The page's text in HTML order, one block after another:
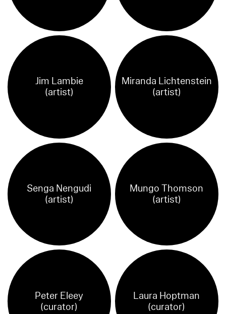
Jim Lambie
(artist)
Miranda Lichtenstein
(artist)
Senga Nengudi
(artist)
Mungo Thomson
(artist)
Peter Eleey
(curator)
Laura Hoptman
(curator)